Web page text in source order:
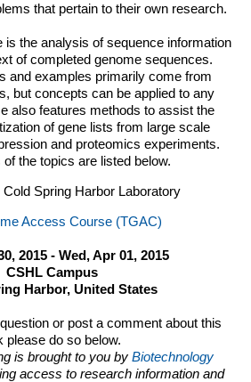
that pertain to their own research.
is the analysis of sequence information
of completed genome sequences.
and examples primarily come from
but concepts can be applied to any
also features methods to assist the
of gene lists from large scale
and proteomics experiments.
the topics are listed below.
Spring Harbor Laboratory
Access Course (TGAC)
2015 - Wed, Apr 01, 2015
CSHL Campus
Harbor, United States
or post a comment about this
please do so below.
is brought to you by Biotechnology
access to research information and